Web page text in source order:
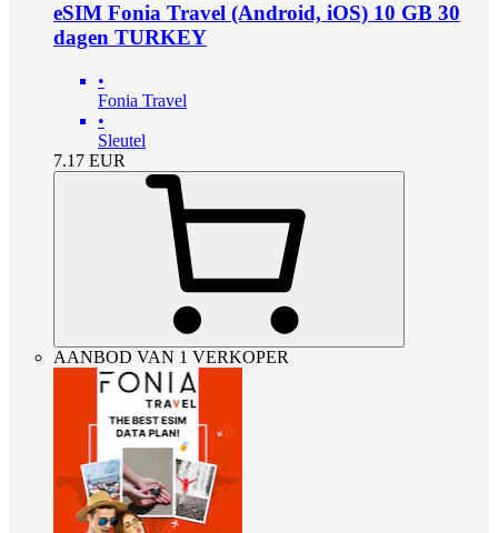
eSIM Fonia Travel (Android, iOS) 10 GB 30
dagen TURKEY
•
Fonia Travel
•
Sleutel
7.17 EUR
AANBOD VAN 1 VERKOPER